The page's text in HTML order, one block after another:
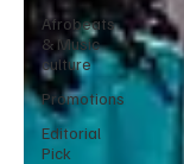
Afrobeats
& Music
culture
Promotions
Editorial
Pick